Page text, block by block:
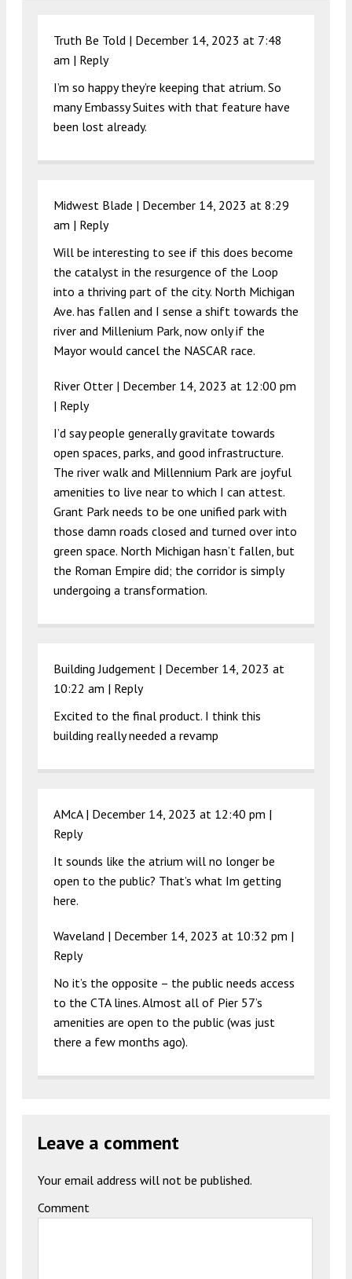
Truth Be Told | December 14, 2023 at 7:48
am | Reply
I’m so happy they’re keeping that atrium. So
many Embassy Suites with that feature have
been lost already.
Midwest Blade | December 14, 2023 at 8:29
am | Reply
Will be interesting to see if this does become
the catalyst in the resurgence of the Loop
into a thriving part of the city. North Michigan
Ave. has fallen and I sense a shift towards the
river and Millenium Park, now only if the
Mayor would cancel the NASCAR race.
River Otter | December 14, 2023 at 12:00 pm
| Reply
I’d say people generally gravitate towards
open spaces, parks, and good infrastructure.
The river walk and Millennium Park are joyful
amenities to live near to which I can attest.
Grant Park needs to be one unified park with
those damn roads closed and turned over into
green space. North Michigan hasn’t fallen, but
the Roman Empire did; the corridor is simply
undergoing a transformation.
Building Judgement | December 14, 2023 at
10:22 am | Reply
Excited to the final product. I think this
building really needed a revamp
AMcA | December 14, 2023 at 12:40 pm |
Reply
It sounds like the atrium will no longer be
open to the public? That’s what Im getting
here.
Waveland | December 14, 2023 at 10:32 pm |
Reply
No it’s the opposite – the public needs access
to the CTA lines. Almost all of Pier 57’s
amenities are open to the public (was just
there a few months ago).
Leave a comment
Your email address will not be published.
Comment